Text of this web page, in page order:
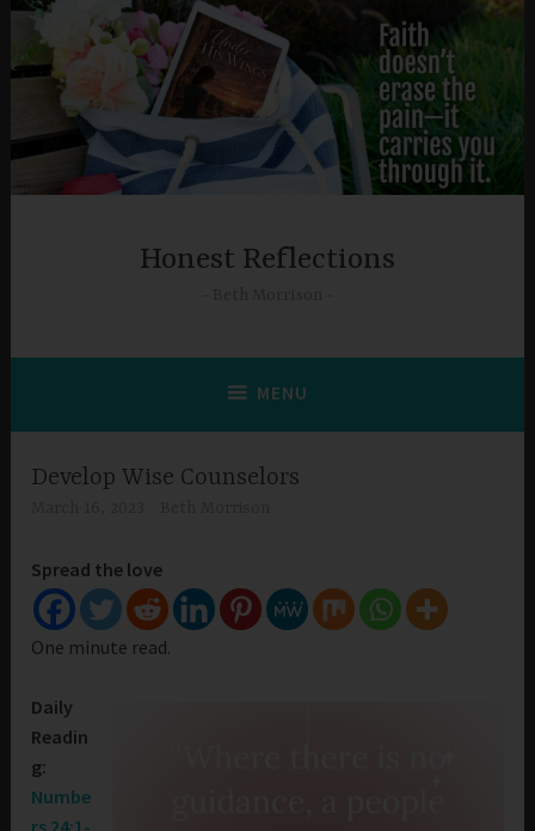
Skip
content
Honest Reflections
MENU
Develop Wise Counselors
Spread the love
One minute read.
Daily
Readin
g:
Numbe